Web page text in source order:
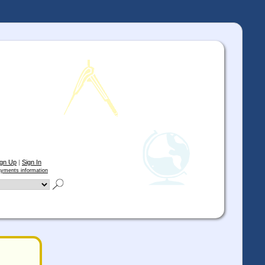
Up | Sign In
information